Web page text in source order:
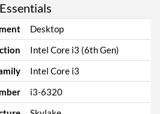
Essentials
Desktop
Intel Core i3 (6th Gen)
Intel Core i3
i3-6320